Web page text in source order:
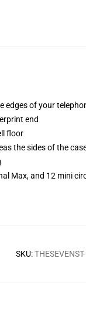
edges of your
end
floor
the sides of the
Max, and 12 mini
SKU: